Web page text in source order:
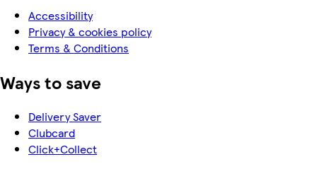
Accessibility
Privacy & cookies policy
Terms & Conditions
Ways to save
Delivery Saver
Clubcard
Click+Collect